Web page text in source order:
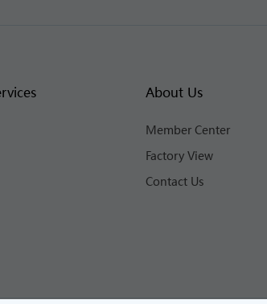
About Us
Member Center
Factory View
Contact Us